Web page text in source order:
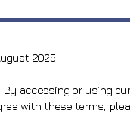
2025.
By accessing or using
with these terms,